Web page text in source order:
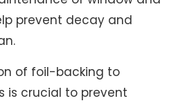
prevent decay and
of foil-backing to
is crucial to prevent